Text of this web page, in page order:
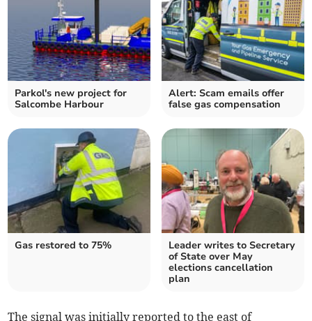
Parkol's new project for
Salcombe Harbour
Alert: Scam emails offer
false gas compensation
Gas restored to 75%
Leader writes to Secretary
of State over May
elections cancellation
plan
The signal was initially reported to the east of